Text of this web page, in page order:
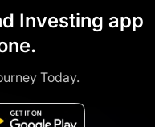
Investing app
Today.